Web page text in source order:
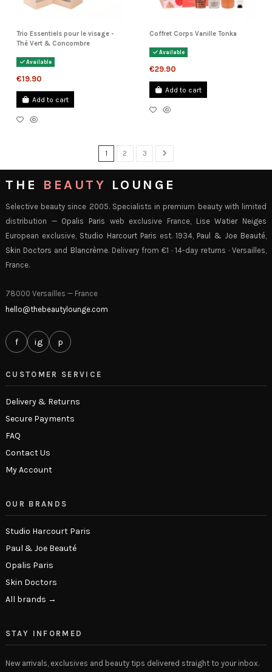
Trio Essentiels pour le visage -
Thé Vert & Concombre
Available
€19.90
Add to cart
Coffret Corps Vanille Tonka
Available
€29.90
Add to cart
1 2 3
THE BEAUTY LOUNGE
Selective beauty since 2005. Specialists in premium beauty with limited
distribution — Opalis Paris web exclusive France, Lise Watier Neiges
European exclusive, Studio Harcourt Paris est. 1934, Paul & Joe Beauté,
Skin Doctors and Blancrème. Delivery from €1 · 14-day returns · Versailles,
France.
78000 Versailles — France
hello@thebeautylounge.com
f ig p
CUSTOMER SERVICE
Delivery & Returns
Secure Payments
FAQ
Contact Us
My Account
OUR BRANDS
Studio Harcourt Paris
Paul & Joe Beauté
Opalis Paris
Skin Doctors
All brands →
STAY INFORMED
New arrivals, exclusives and beauty tips delivered straight to your inbox.